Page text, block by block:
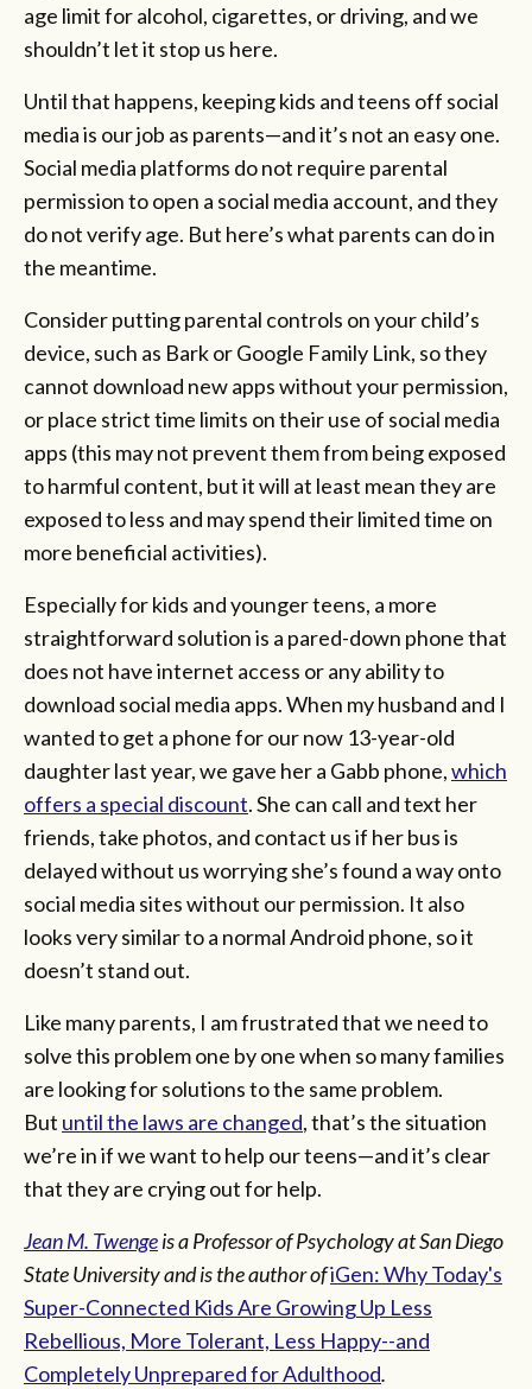
age limit for alcohol, cigarettes, or driving, and we
shouldn’t let it stop us here.
Until that happens, keeping kids and teens off social
media is our job as parents—and it’s not an easy one.
Social media platforms do not require parental
permission to open a social media account, and they
do not verify age. But here’s what parents can do in
the meantime.
Consider putting parental controls on your child’s
device, such as Bark or Google Family Link, so they
cannot download new apps without your permission,
or place strict time limits on their use of social media
apps (this may not prevent them from being exposed
to harmful content, but it will at least mean they are
exposed to less and may spend their limited time on
more beneficial activities).
Especially for kids and younger teens, a more
straightforward solution is a pared-down phone that
does not have internet access or any ability to
download social media apps. When my husband and I
wanted to get a phone for our now 13-year-old
daughter last year, we gave her a Gabb phone,which
offers a special discount. She can call and text her
friends, take photos, and contact us if her bus is
delayed without us worrying she’s found a way onto
social media sites without our permission. It also
looks very similar to a normal Android phone, so it
doesn’t stand out.
Like many parents, I am frustrated that we need to
solve this problem one by one when so many families
are looking for solutions to the same problem.
But until the laws are changed, that’s the situation
we’re in if we want to help our teens—and it’s clear
that they are crying out for help.
Jean M. Twengeis a Professor of Psychology at San Diego
State University and is the author ofiGen: Why Today's
Super-Connected Kids Are Growing Up Less
Rebellious, More Tolerant, Less Happy--and
Completely Unprepared for Adulthood.